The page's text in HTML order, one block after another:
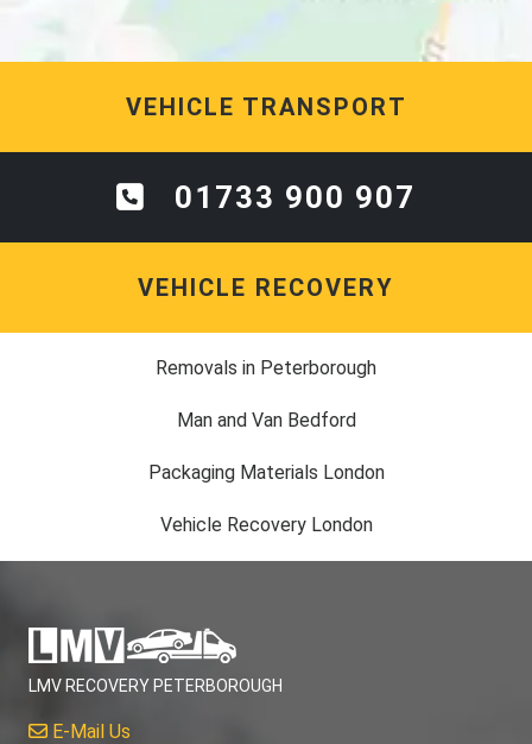
VEHICLE TRANSPORT
01733 900 907
VEHICLE RECOVERY
Removals in Peterborough
Man and Van Bedford
Packaging Materials London
Vehicle Recovery London
LMV RECOVERY PETERBOROUGH
E-Mail Us